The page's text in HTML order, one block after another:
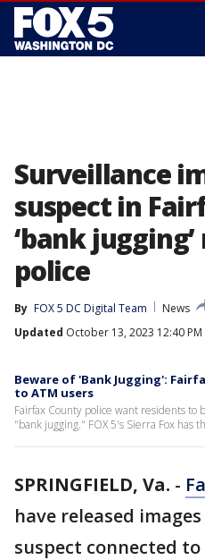
Surveillance
suspect in
‘bank
police
By FOX 5 DC Digital Team
News
Updated October 13, 2023 12:40 PM
Beware of 'Bank Jugging':
to ATM users
Fairfax County police want residents to
"bank jugging." FOX 5's Sierra Fox has
SPRINGFIELD, Va. -
have released
suspect connected